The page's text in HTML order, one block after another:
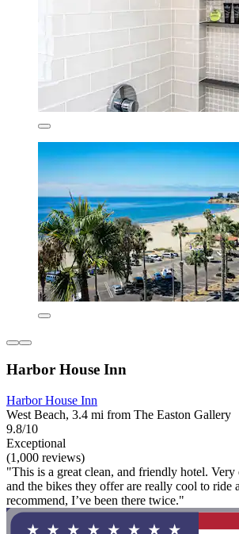
Harbor House Inn
Harbor House Inn
West Beach, 3.4 mi from The Easton Gallery
9.8/10
Exceptional
(1,000 reviews)
"This is a great clean, and friendly hotel. Very
and the bikes they offer are really cool to
recommend, I’ve been there twice."